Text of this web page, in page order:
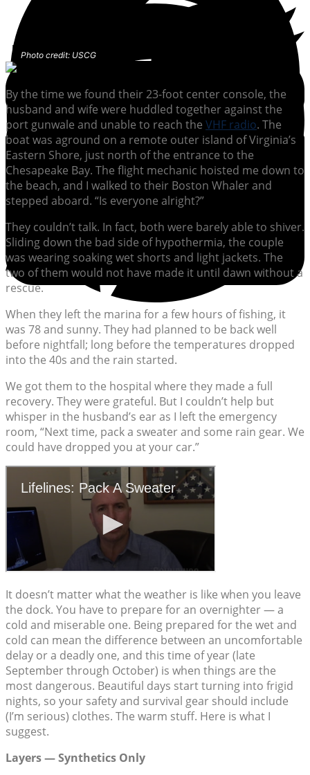
Photo credit: USCG
By the time we found their 23-foot center console, the
husband and wife were huddled together against the
port gunwale and unable to reach the VHF radio. The
boat was aground on a remote outer island of Virginia’s
Eastern Shore, just north of the entrance to the
Chesapeake Bay. The flight mechanic hoisted me down to
the beach, and I walked to their Boston Whaler and
stepped aboard. “Is everyone alright?”
They couldn’t talk. In fact, both were barely able to shiver.
Sliding down the bad side of hypothermia, the couple
was wearing soaking wet shorts and light jackets. The
two of them would not have made it until dawn without a
rescue.
When they left the marina for a few hours of fishing, it
was 78 and sunny. They had planned to be back well
before nightfall; long before the temperatures dropped
into the 40s and the rain started.
We got them to the hospital where they made a full
recovery. They were grateful. But I couldn’t help but
whisper in the husband’s ear as I left the emergency
room, “Next time, pack a sweater and some rain gear. We
could have dropped you at your car.”
It doesn’t matter what the weather is like when you leave
the dock. You have to prepare for an overnighter — a
cold and miserable one. Being prepared for the wet and
cold can mean the difference between an uncomfortable
delay or a deadly one, and this time of year (late
September through October) is when things are the
most dangerous. Beautiful days start turning into frigid
nights, so your safety and survival gear should include
(I’m serious) clothes. The warm stuff. Here is what I
suggest.
Layers — Synthetics Only